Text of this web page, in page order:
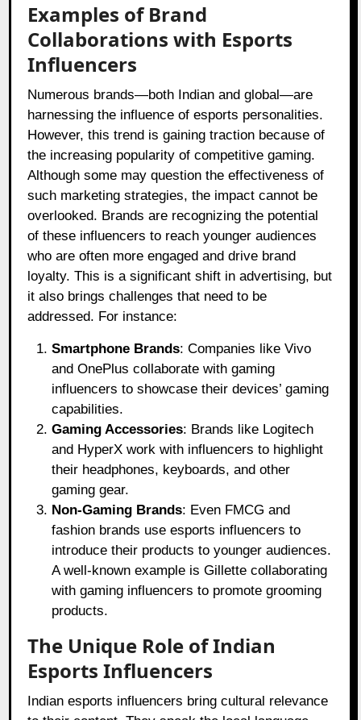
Examples of Brand
Collaborations with Esports
Influencers
Numerous brands—both Indian and global—are
harnessing the influence of esports personalities.
However, this trend is gaining traction because of
the increasing popularity of competitive gaming.
Although some may question the effectiveness of
such marketing strategies, the impact cannot be
overlooked. Brands are recognizing the potential
of these influencers to reach younger audiences
who are often more engaged and drive brand
loyalty. This is a significant shift in advertising, but
it also brings challenges that need to be
addressed. For instance:
Smartphone Brands: Companies like Vivo
and OnePlus collaborate with gaming
influencers to showcase their devices’ gaming
capabilities.
Gaming Accessories: Brands like Logitech
and HyperX work with influencers to highlight
their headphones, keyboards, and other
gaming gear.
Non-Gaming Brands: Even FMCG and
fashion brands use esports influencers to
introduce their products to younger audiences.
A well-known example is Gillette collaborating
with gaming influencers to promote grooming
products.
The Unique Role of Indian
Esports Influencers
Indian esports influencers bring cultural relevance